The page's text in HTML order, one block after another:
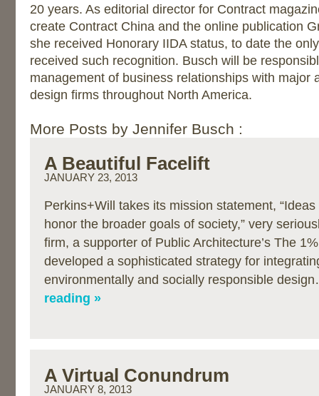
20 years. As editorial director for Contract
create Contract China and the online publication
she received Honorary IIDA status, to date the
received such recognition. Busch will be
management of business relationships with major
design firms throughout North America.
More Posts by Jennifer Busch :
A Beautiful Facelift
JANUARY 23, 2013
Perkins+Will takes its mission statement,
honor the broader goals of society,” very
firm, a supporter of Public Architecture’s The
developed a sophisticated strategy for
environmentally and socially responsible
reading »
A Virtual Conundrum
JANUARY 8, 2013